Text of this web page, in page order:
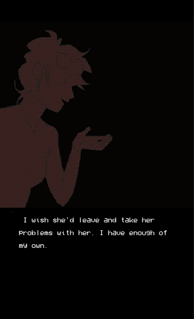
I wish she'd leave and take her
problems with her. I have enough of
my own.